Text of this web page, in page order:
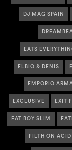
DJ MAG SPAIN
EATS
ELBIO & DENIS
EMPORIO
EXCLUSIVE EXIT
FAT BOY SLIM
FILTH ON ACID